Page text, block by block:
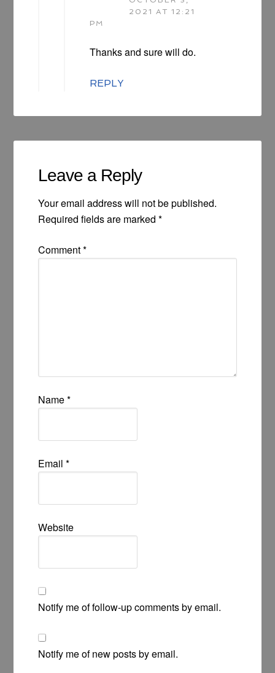
2021 AT 12:21
PM
Thanks and sure will do.
REPLY
Leave a Reply
Your email address will not be published.
Required fields are marked*
Comment*
Name*
Email*
Website
Notify me of follow-up comments by email.
Notify me of new posts by email.